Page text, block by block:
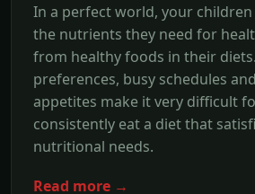
In a perfect world, your
the nutrients they need for
from healthy foods in their
preferences, busy schedules
appetites make it very difficult
consistently eat a diet that
nutritional needs.
Read more →